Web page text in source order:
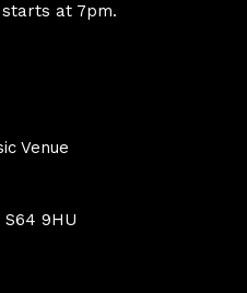
at 7pm.
Venue
9HU